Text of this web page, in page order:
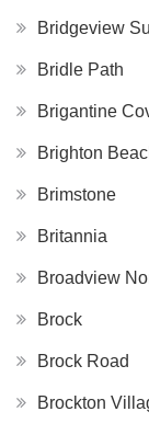
Bridgeview
Bridle Path
Brigantine
Brighton
Brimstone
Britannia
Broadview
Brock
Brock Road
Brockton